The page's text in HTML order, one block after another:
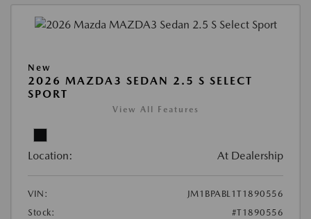
New
2026 MAZDA3 SEDAN 2.5 S SELECT
SPORT
View All Features
Location: At Dealership
VIN:
JM1BPABL1T1890556
Stock:
#T1890556